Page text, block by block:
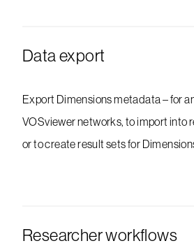
Data export
Export Dimensions metadata – for
VOSviewer networks, to import into
or to create result sets for
Researcher workflows